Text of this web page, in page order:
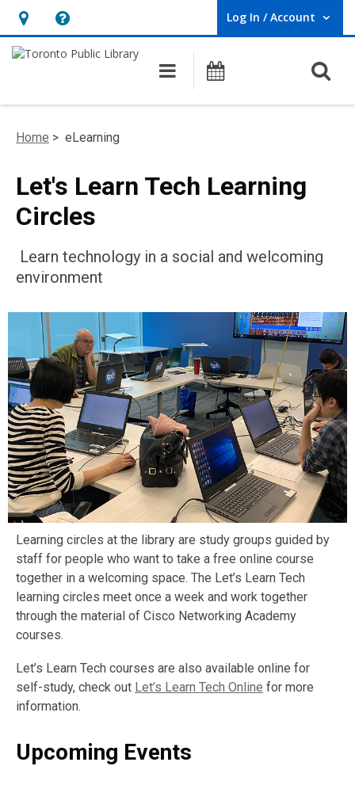
Hours
&
opens
overlay
Help,
opens
overlay
Log In / Account
User Log In / Account.
Main navigation
Programs
Home > eLearning
Let's Learn Tech Learning
Circles
Learn technology in a social and welcoming
environment
Learning circles at the library are study groups guided by
staff for people who want to take a free online course
together in a welcoming space. The Let’s Learn Tech
learning circles meet once a week and work together
through the material of Cisco Networking Academy
courses.
Let’s Learn Tech courses are also available online for
self-study, check out Let’s Learn Tech Online for more
information.
Upcoming Events